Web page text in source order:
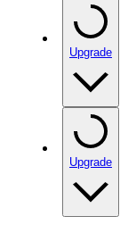
Upgrade
Upgrade